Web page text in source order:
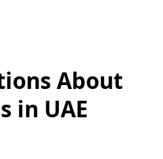
About
in UAE